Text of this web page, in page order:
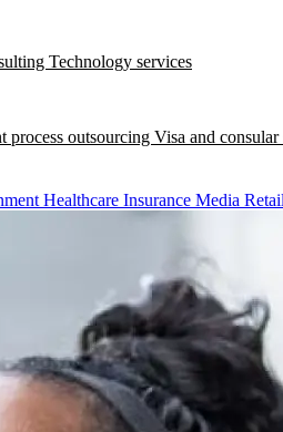
Technology services
process outsourcing Visa and consular
Healthcare Insurance Media